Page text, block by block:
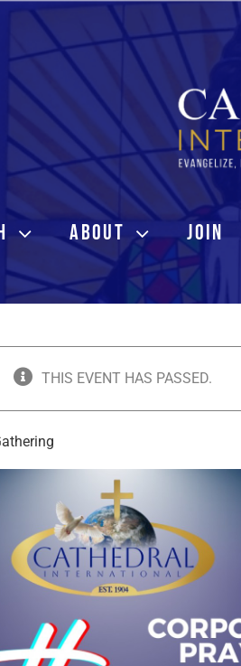
ABOUT JOIN
THIS EVENT HAS PASSED.